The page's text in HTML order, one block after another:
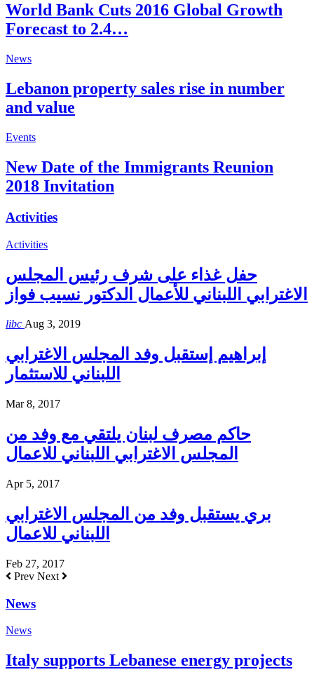
World Bank Cuts 2016 Global Growth
Forecast to 2.4…
News
Lebanon property sales rise in number
and value
Events
New Date of the Immigrants Reunion
2018 Invitation
Activities
Activities
حفل غذاء على شرف رئيس المجلس
الاغترابي اللبناني للأعمال الدكتور نسيب فواز
libc Aug 3, 2019
إبراهيم إستقبل وفد المجلس الاغترابي
اللبناني للاستثمار
Mar 8, 2017
حاكم مصرف لبنان يلتقي مع وفد من
المجلس الاغترابي اللبناني للاعمال
Apr 5, 2017
بري يستقبل وفد من المجلس الاغترابي
اللبناني للاعمال
Feb 27, 2017
Prev Next
News
News
Italy supports Lebanese energy projects